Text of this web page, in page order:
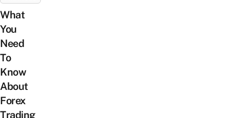
What
You
Need
To
Know
About
Forex
Trading